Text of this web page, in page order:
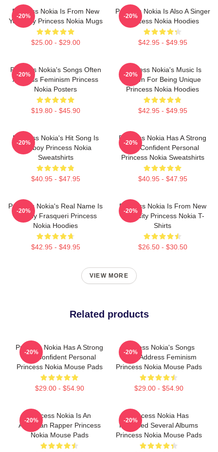
Princess Nokia Is From New
York City Princess Nokia Mugs
$25.00 - $29.00
-20%
Princess Nokia Is Also A Singer
Princess Nokia Hoodies
$42.95 - $49.95
-20%
Princess Nokia's Songs Often
Address Feminism Princess
Nokia Posters
$19.80 - $45.90
-20%
Princess Nokia's Music Is
Known For Being Unique
Princess Nokia Hoodies
$42.95 - $49.95
-20%
Princess Nokia's Hit Song Is
Tomboy Princess Nokia
Sweatshirts
$40.95 - $47.95
-20%
Princess Nokia Has A Strong
And Confident Personal
Princess Nokia Sweatshirts
$40.95 - $47.95
-20%
Princess Nokia's Real Name Is
Destiny Frasqueri Princess
Nokia Hoodies
$42.95 - $49.95
-20%
Princess Nokia Is From New
York City Princess Nokia T-
Shirts
$26.50 - $30.50
-20%
VIEW MORE
Related products
Princess Nokia Has A Strong
And Confident Personal
Princess Nokia Mouse Pads
$29.00 - $54.90
-20%
Princess Nokia's Songs
Often Address Feminism
Princess Nokia Mouse Pads
$29.00 - $54.90
-20%
Princess Nokia Is An
American Rapper Princess
Nokia Mouse Pads
-20%
Princess Nokia Has
Released Several Albums
Princess Nokia Mouse Pads
-20%